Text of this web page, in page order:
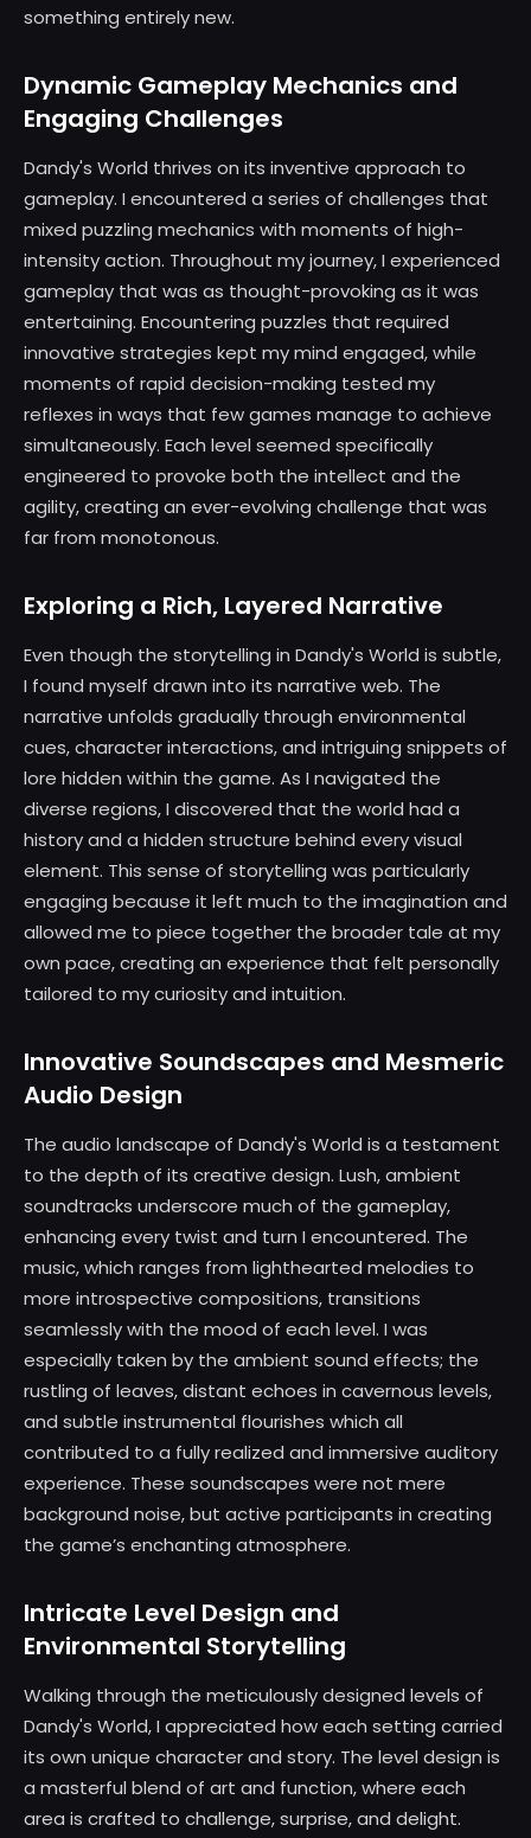
something entirely new.
Dynamic Gameplay Mechanics and
Engaging Challenges
Dandy's World thrives on its inventive approach to
gameplay. I encountered a series of challenges that
mixed puzzling mechanics with moments of high-
intensity action. Throughout my journey, I experienced
gameplay that was as thought-provoking as it was
entertaining. Encountering puzzles that required
innovative strategies kept my mind engaged, while
moments of rapid decision-making tested my
reflexes in ways that few games manage to achieve
simultaneously. Each level seemed specifically
engineered to provoke both the intellect and the
agility, creating an ever-evolving challenge that was
far from monotonous.
Exploring a Rich, Layered Narrative
Even though the storytelling in Dandy's World is subtle,
I found myself drawn into its narrative web. The
narrative unfolds gradually through environmental
cues, character interactions, and intriguing snippets of
lore hidden within the game. As I navigated the
diverse regions, I discovered that the world had a
history and a hidden structure behind every visual
element. This sense of storytelling was particularly
engaging because it left much to the imagination and
allowed me to piece together the broader tale at my
own pace, creating an experience that felt personally
tailored to my curiosity and intuition.
Innovative Soundscapes and Mesmeric
Audio Design
The audio landscape of Dandy's World is a testament
to the depth of its creative design. Lush, ambient
soundtracks underscore much of the gameplay,
enhancing every twist and turn I encountered. The
music, which ranges from lighthearted melodies to
more introspective compositions, transitions
seamlessly with the mood of each level. I was
especially taken by the ambient sound effects; the
rustling of leaves, distant echoes in cavernous levels,
and subtle instrumental flourishes which all
contributed to a fully realized and immersive auditory
experience. These soundscapes were not mere
background noise, but active participants in creating
the game’s enchanting atmosphere.
Intricate Level Design and
Environmental Storytelling
Walking through the meticulously designed levels of
Dandy's World, I appreciated how each setting carried
its own unique character and story. The level design is
a masterful blend of art and function, where each
area is crafted to challenge, surprise, and delight.